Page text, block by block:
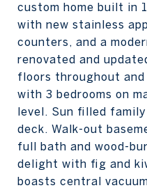
custom home built in
with new stainless
counters, and a
renovated and
floors throughout
with 3 bedrooms on
level. Sun filled
deck. Walk-out
full bath and wood-
delight with fig and
boasts central